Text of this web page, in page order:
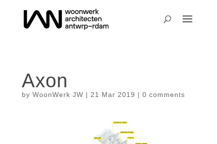
Axon
by WoonWerk JW | 21 Mar 2019 | 0 comments